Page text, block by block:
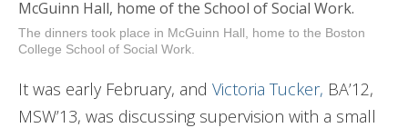
The dinners took place in McGuinn Hall, home to the Boston
College School of Social Work.
It was early February, and Victoria Tucker, BA’12,
MSW’13, was discussing supervision with a small